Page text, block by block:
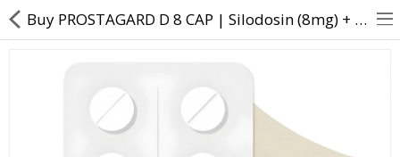
Buy PROSTAGARD D 8 CAP | Silodosin (8mg) + Dutasteride (0.5mg) - Direct Dawai